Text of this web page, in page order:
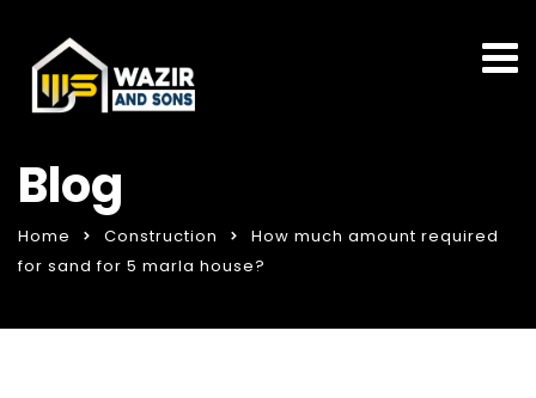
Blog
Home Construction
How much amount required
for sand for 5 marla house?